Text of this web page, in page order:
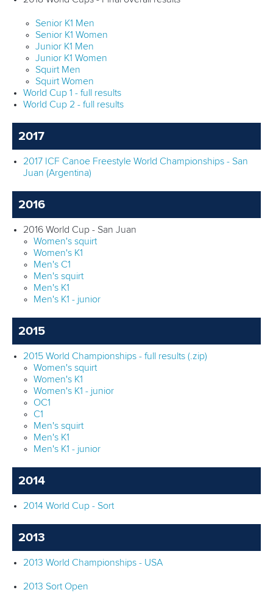
Senior K1 Men
Senior K1 Women
Junior K1 Men
Junior K1 Women
Squirt Men
Squirt Women
World Cup 1 - full results
World Cup 2 - full results
2017
2017 ICF Canoe Freestyle World Championships - San
Juan (Argentina)
2016
2016 World Cup - San Juan
Women's squirt
Women's K1
Men's C1
Men's squirt
Men's K1
Men's K1 - junior
2015
2015 World Championships - full results (.zip)
Women's squirt
Women's K1
Women's K1 - junior
OC1
C1
Men's squirt
Men's K1
Men's K1 - junior
2014
2014 World Cup - Sort
2013
2013 World Championships - USA
2013 Sort Open